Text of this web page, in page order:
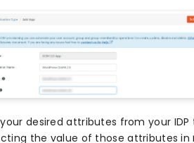
desired attributes from your
the value of those attributes in